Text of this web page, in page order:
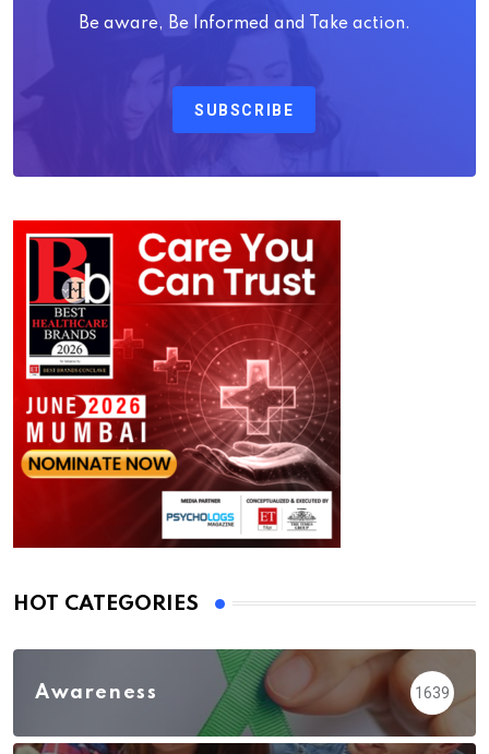
Be aware, Be Informed and Take action.
SUBSCRIBE
HOT CATEGORIES
Awareness 1639